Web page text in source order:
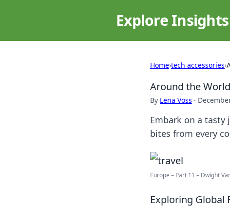
Explore
Home›tech accessories›
Around the
By Lena Voss ·
Embark on a tasty
bites from every
Europe – Part 11 – Dwight
Exploring Global